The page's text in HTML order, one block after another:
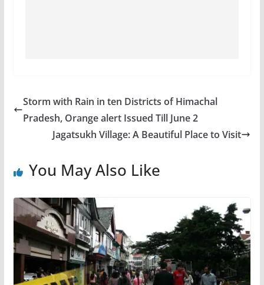
Storm with Rain in ten Districts of Himachal
Pradesh, Orange alert Issued Till June 2
Jagatsukh Village: A Beautiful Place to Visit
You May Also Like